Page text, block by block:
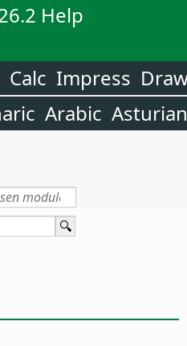
Help
Calc Impress
Arabic Asturian